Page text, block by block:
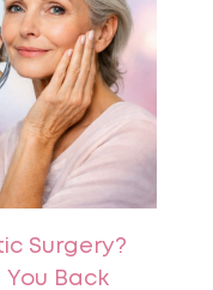
Surgery?
You Back